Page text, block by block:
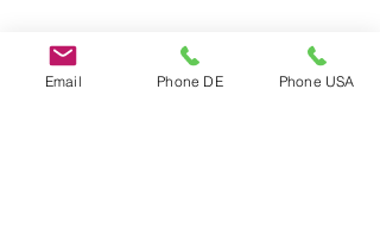
Email Phone DE Phone USA